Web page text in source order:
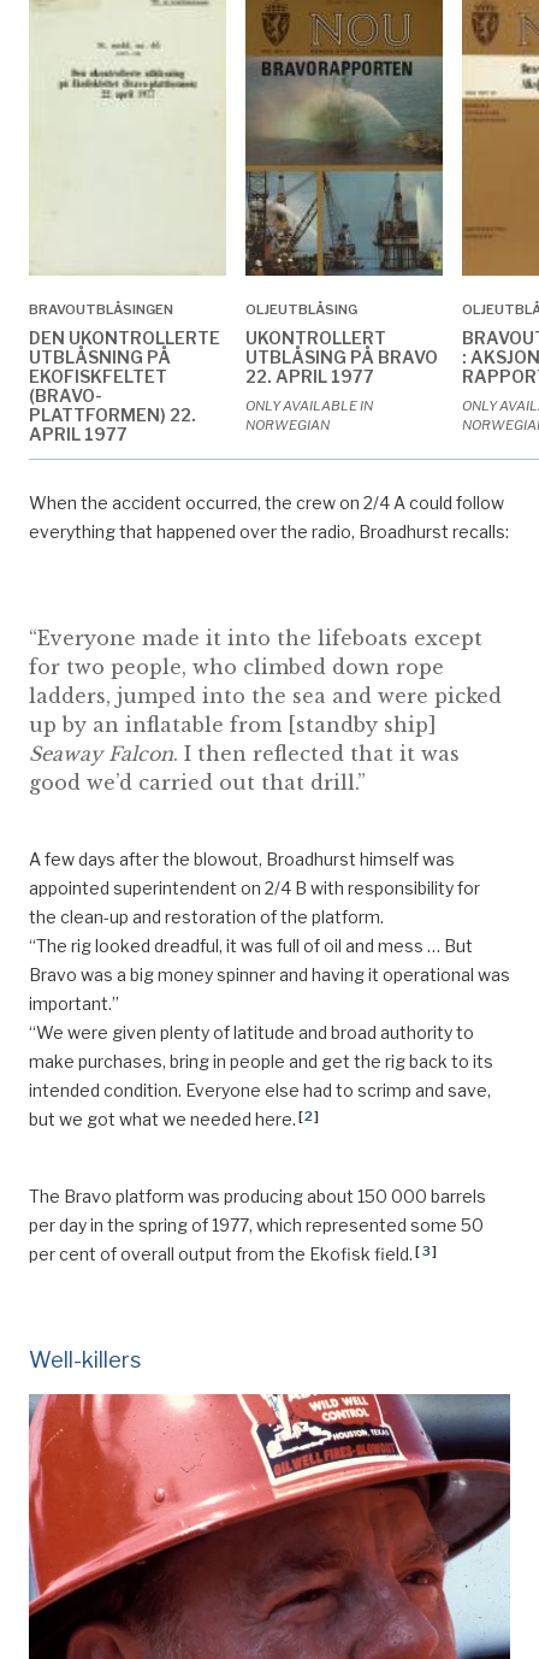
BRAVOUTBLÅSINGEN
DEN UKONTROLLERTE
UTBLÅSNING PÅ
EKOFISKFELTET
(BRAVO-
PLATTFORMEN) 22.
APRIL 1977
ONLY AVAILABLE IN
OLJEUTBLÅSING
UKONTROLLERT
UTBLÅSING PÅ BRAVO
22. APRIL 1977
ONLY AVAILABLE IN
NORWEGIAN
:
ONLY
When the accident occurred, the crew on 2/4 A could follow
everything that happened over the radio, Broadhurst recalls:
“Everyone made it into the lifeboats except
for two people, who climbed down rope
ladders, jumped into the sea and were picked
up by an inflatable from [standby ship]
Seaway Falcon. I then reflected that it was
good we’d carried out that drill.”
A few days after the blowout, Broadhurst himself was
appointed superintendent on 2/4 B with responsibility for
the clean-up and restoration of the platform.
“The rig looked dreadful, it was full of oil and mess … But
Bravo was a big money spinner and having it operational was
important.”
“We were given plenty of latitude and broad authority to
make purchases, bring in people and get the rig back to its
intended condition. Everyone else had to scrimp and save,
but we got what we needed here. [2]
The Bravo platform was producing about 150 000 barrels
per day in the spring of 1977, which represented some 50
per cent of overall output from the Ekofisk field. [3]
Well-killers